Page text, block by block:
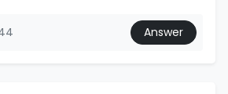
Answer